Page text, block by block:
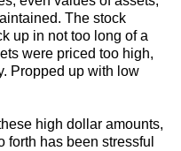
The stock
up in not too long of a
were priced too high,
Propped up with low
high dollar amounts,
forth has been stressful